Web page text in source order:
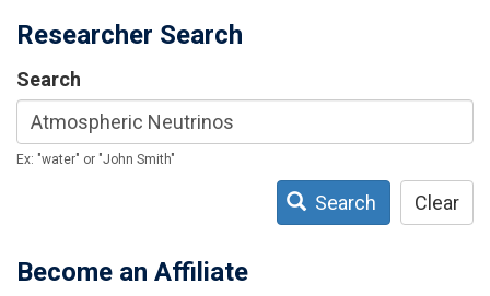
Researcher Search
Search
Ex: "water" or "John Smith"
Search Clear
Become an Affiliate